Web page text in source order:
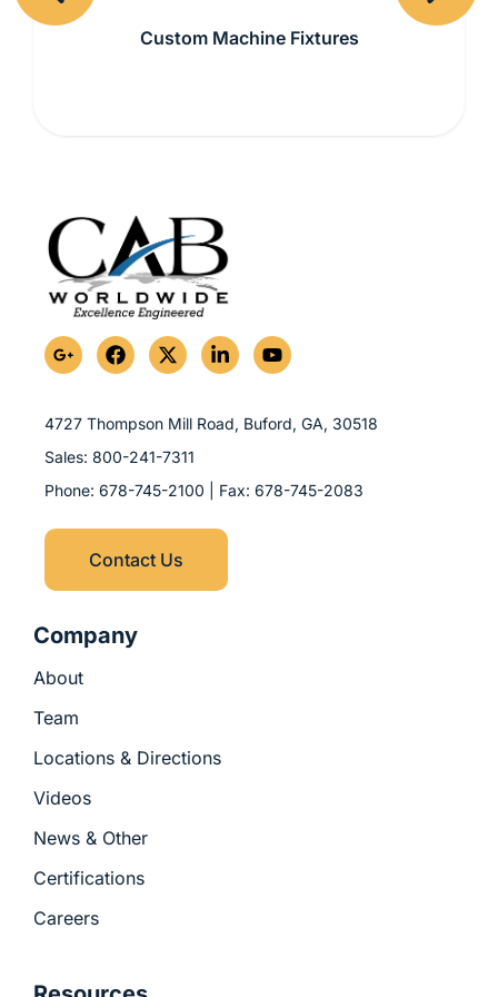
Custom Machine Fixtures
G
o
l
-
p
l
u
F
a
b
o
k
X
-
i
t
e
r
L
i
e
n
-
i
n
Y
o
u
4727 Thompson Mill Road, Buford, GA, 30518
Sales: 800-241-7311
Phone: 678-745-2100 | Fax: 678-745-2083
Contact Us
Company
About
Team
Locations & Directions
Videos
News & Other
Certifications
Careers